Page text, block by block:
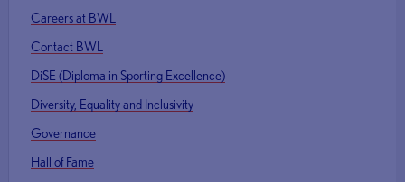
Careers at BWL
Contact BWL
DiSE (Diploma in Sporting Excellence)
Diversity, Equality and Inclusivity
Governance
Hall of Fame